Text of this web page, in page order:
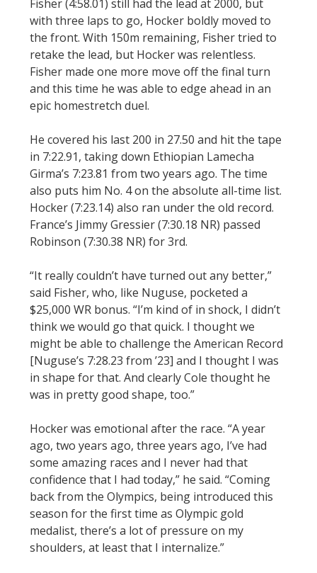
Fisher (4:58.01) still had the lead at 2000, but
with three laps to go, Hocker boldly moved to
the front. With 150m remaining, Fisher tried to
retake the lead, but Hocker was relentless.
Fisher made one more move off the final turn
and this time he was able to edge ahead in an
epic homestretch duel.
He covered his last 200 in 27.50 and hit the tape
in 7:22.91, taking down Ethiopian Lamecha
Girma’s 7:23.81 from two years ago. The time
also puts him No. 4 on the absolute all-time list.
Hocker (7:23.14) also ran under the old record.
France’s Jimmy Gressier (7:30.18 NR) passed
Robinson (7:30.38 NR) for 3rd.
“It really couldn’t have turned out any better,”
said Fisher, who, like Nuguse, pocketed a
$25,000 WR bonus. “I’m kind of in shock, I didn’t
think we would go that quick. I thought we
might be able to challenge the American Record
[Nuguse’s 7:28.23 from ’23] and I thought I was
in shape for that. And clearly Cole thought he
was in pretty good shape, too.”
Hocker was emotional after the race. “A year
ago, two years ago, three years ago, I’ve had
some amazing races and I never had that
confidence that I had today,” he said. “Coming
back from the Olympics, being introduced this
season for the first time as Olympic gold
medalist, there’s a lot of pressure on my
shoulders, at least that I internalize.”